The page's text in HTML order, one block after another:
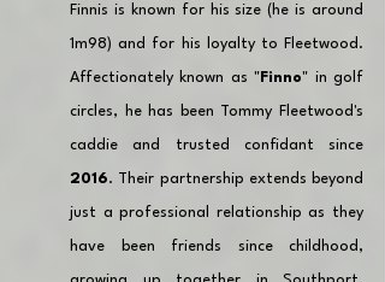
Finnis is known for his size (he is around
1m98) and for his loyalty to Fleetwood.
Affectionately known as " Finno" in golf
circles, he has been Tommy Fleetwood's
2016. Their partnership extends beyond
just a professional relationship as they
have been friends since childhood,